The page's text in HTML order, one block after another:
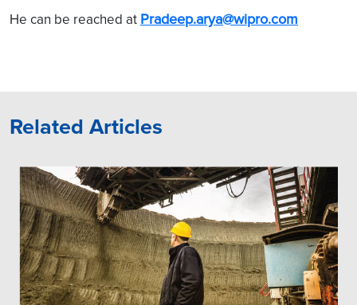
He can be reached at Pradeep.arya@wipro.com
Related Articles